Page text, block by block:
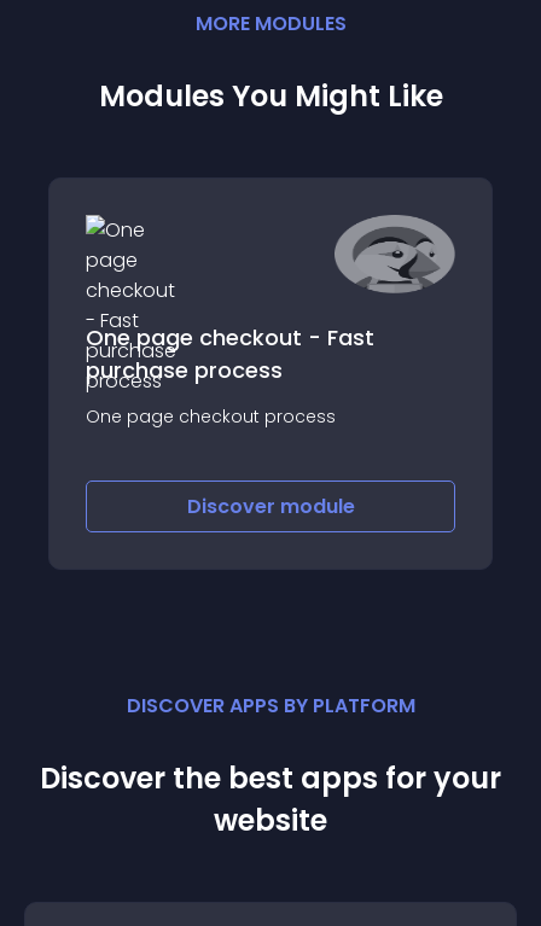
MORE MODULES
Modules You Might Like
One page checkout - Fast
purchase process
One page checkout process
Discover module
DISCOVER APPS BY PLATFORM
Discover the best apps for your
website